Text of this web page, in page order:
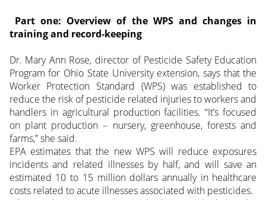
Part one: Overview of the WPS and changes in
training and record-keeping
Dr. Mary Ann Rose, director of Pesticide Safety Education
Program for Ohio State University extension, says that the
Worker Protection Standard (WPS) was established to
reduce the risk of pesticide related injuries to workers and
handlers in agricultural production facilities. “It’s focused
on plant production – nursery, greenhouse, forests and
farms,” she said.
EPA estimates that the new WPS will reduce exposures
incidents and related illnesses by half, and will save an
estimated 10 to 15 million dollars annually in healthcare
costs related to acute illnesses associated with pesticides.